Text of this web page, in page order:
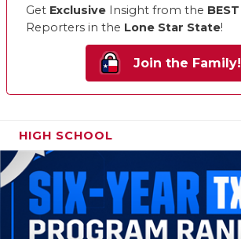
Get Exclusive Insight from the BEST
Reporters in the Lone Star State!
Join the Family!
HIGH SCHOOL